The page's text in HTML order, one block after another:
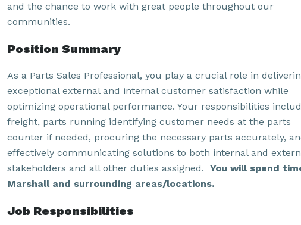
and the chance to work with great people throughout our
communities.
Position Summary
As a Parts Sales Professional, you play a crucial role in
exceptional external and internal customer satisfaction while
optimizing operational performance. Your responsibilities
freight, parts running identifying customer needs at the parts
counter if needed, procuring the necessary parts accurately,
effectively communicating solutions to both internal and
stakeholders and all other duties assigned. You will spend
Marshall and surrounding areas/locations.
Job Responsibilities